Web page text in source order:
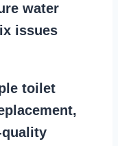
water
issues
toilet
,